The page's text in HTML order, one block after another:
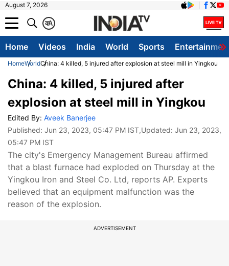
August 7, 2026
A
क
Home Videos India World Sports
HomeWorldChina: 4 killed, 5 injured after explosion at steel mill in Yingkou
China: 4 killed, 5 injured after
explosion at steel mill in Yingkou
Edited By: Aveek Banerjee
Published: Jun 23, 2023, 05:47 PM IST,Updated: Jun 23, 2023,
05:47 PM IST
The city's Emergency Management Bureau affirmed
that a blast furnace had exploded on Thursday at the
Yingkou Iron and Steel Co. Ltd, reports AP. Experts
believed that an equipment malfunction was the
reason of the explosion.
ADVERTISEMENT